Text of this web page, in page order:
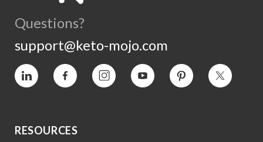
Questions?
support@keto-mojo.com
Vimeo Facebook InstagramYouTube Pinterest Twitter
RESOURCES